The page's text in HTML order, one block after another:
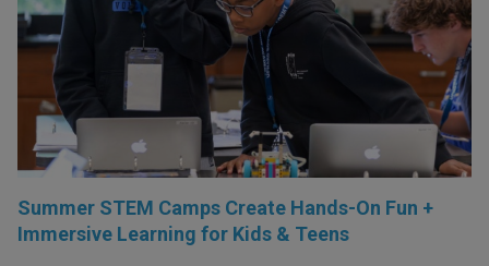
Summer STEM Camps Create Hands-On Fun +
Immersive Learning for Kids & Teens